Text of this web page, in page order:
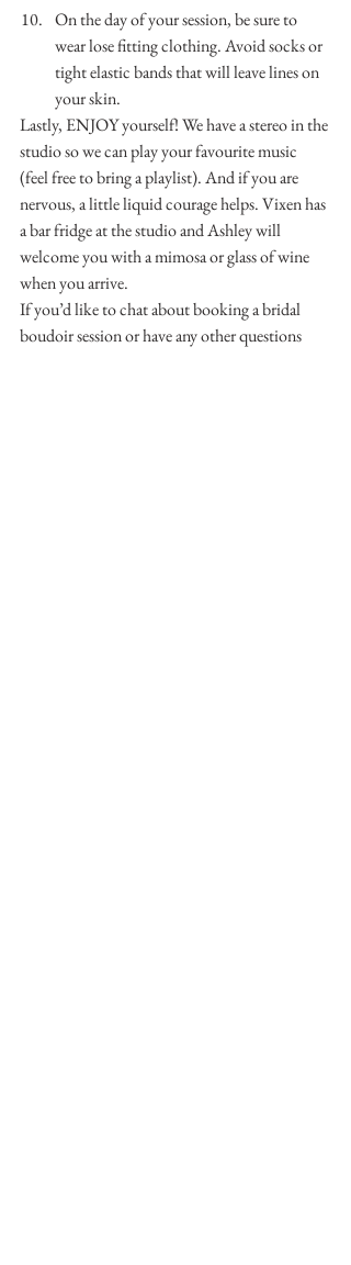
On the day of your session, be sure to
wear lose fitting clothing. Avoid socks or
tight elastic bands that will leave lines on
your skin.
Lastly, ENJOY yourself! We have a stereo in the
studio so we can play your favourite music
(feel free to bring a playlist). And if you are
nervous, a little liquid courage helps. Vixen has
a bar fridge at the studio and Ashley will
welcome you with a mimosa or glass of wine
when you arrive.
If you’d like to chat about booking a bridal
boudoir session or have any other questions